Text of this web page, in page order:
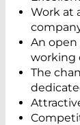
Work at
An
working
The